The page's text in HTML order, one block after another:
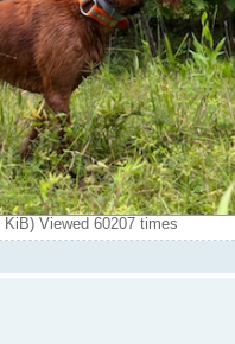
KiB) Viewed 60207 times